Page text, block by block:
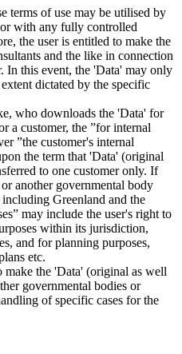
terms of use may be utilised by
with any fully controlled
the user is entitled to make the
and the like in connection
In this event, the 'Data' may only
dictated by the specific
who downloads the 'Data' for
a customer, the ”for internal
”the customer's internal
the term that 'Data' (original
to one customer only. If
another governmental body
Greenland and the
may include the user's right to
within its jurisdiction,
and for planning purposes,
etc.
make the 'Data' (original as well
governmental bodies or
of specific cases for the